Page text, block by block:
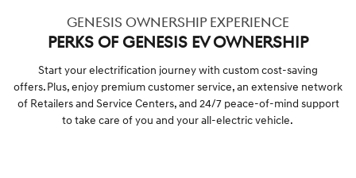
GENESIS OWNERSHIP EXPERIENCE
PERKS OF GENESIS EV OWNERSHIP
Start your electrification journey with custom cost-saving
offers. Plus, enjoy premium customer service, an extensive network
of Retailers and Service Centers, and 24/7 peace-of-mind support
to take care of you and your all-electric vehicle.